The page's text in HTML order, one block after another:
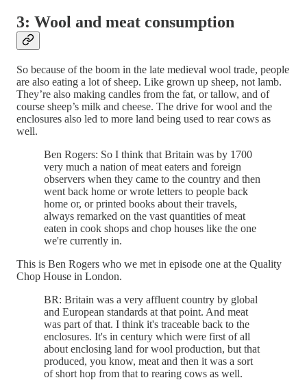
3: Wool and meat consumption
So because of the boom in the late medieval wool trade, people
are also eating a lot of sheep. Like grown up sheep, not lamb.
They’re also making candles from the fat, or tallow, and of
course sheep’s milk and cheese. The drive for wool and the
enclosures also led to more land being used to rear cows as
well.
Ben Rogers: So I think that Britain was by 1700
very much a nation of meat eaters and foreign
observers when they came to the country and then
went back home or wrote letters to people back
home or, or printed books about their travels,
always remarked on the vast quantities of meat
eaten in cook shops and chop houses like the one
we're currently in.
This is Ben Rogers who we met in episode one at the Quality
Chop House in London.
BR: Britain was a very affluent country by global
and European standards at that point. And meat
was part of that. I think it's traceable back to the
enclosures. It's in century which were first of all
about enclosing land for wool production, but that
produced, you know, meat and then it was a sort
of short hop from that to rearing cows as well.